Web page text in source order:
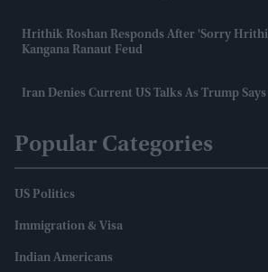
Hrithik Roshan Responds After 'Sorry
Kangana Ranaut Feud
Iran Denies Current US Talks As Trump
Popular Categories
US Politics
Immigration & Visa
Indian Americans